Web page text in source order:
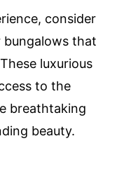
consider
that
luxurious
to the
breathtaking
beauty.